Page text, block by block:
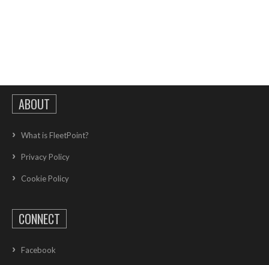
ABOUT
What is FleetPoint?
Privacy Policy
Cookie Policy
CONNECT
Facebook